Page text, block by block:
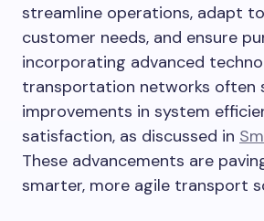
streamline operations, adapt
customer needs, and ensure
incorporating advanced
transportation networks often
improvements in system
satisfaction, as discussed in
These advancements are
smarter, more agile transport